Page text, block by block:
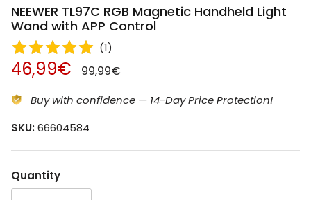
NEEWER TL97C RGB Magnetic Handheld Light
Wand with APP Control
(1)
Sale price
46,99€ Regular price
99,99€
Buy with confidence — 14-Day Price Protection!
SKU: 66604584
Quantity